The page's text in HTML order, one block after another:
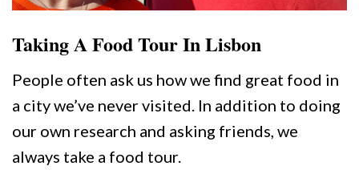
Taking A Food Tour In Lisbon
People often ask us how we find great food in
a city we’ve never visited. In addition to doing
our own research and asking friends, we
always take a food tour.